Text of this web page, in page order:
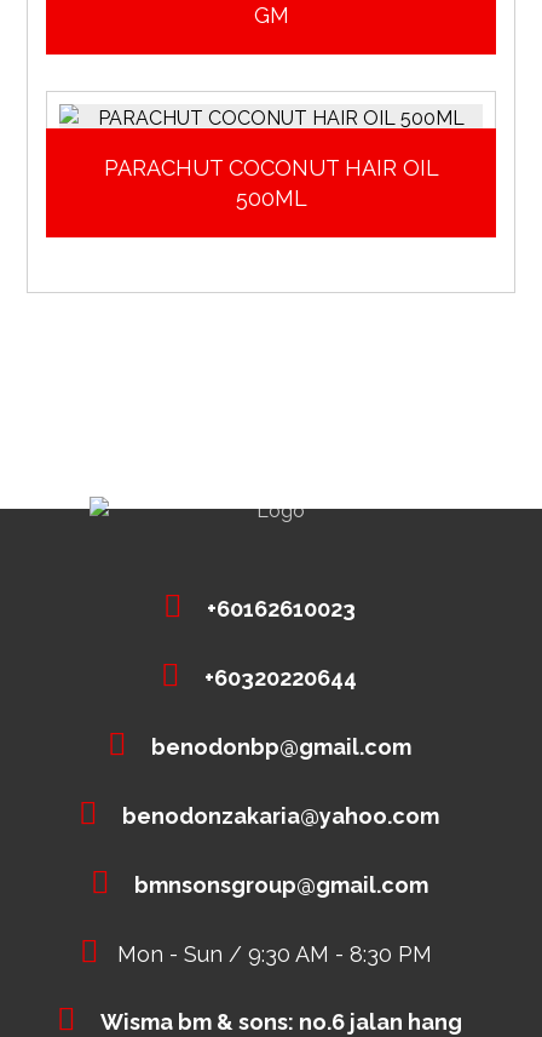
GM
PARACHUT COCONUT HAIR OIL
500ML
+60162610023
+60320220644
benodonbp@gmail.com
benodonzakaria@yahoo.com
bmnsonsgroup@gmail.com
Mon - Sun / 9:30 AM - 8:30 PM
Wisma bm & sons: no.6 jalan hang